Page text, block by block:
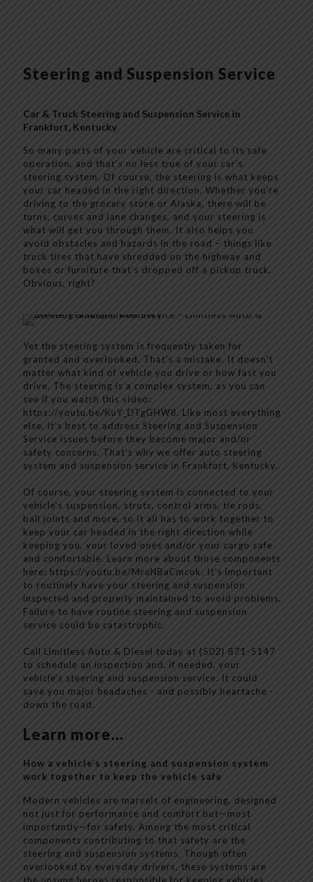
Steering and Suspension Service
Car & Truck Steering and Suspension Service in
Frankfort, Kentucky
So many parts of your vehicle are critical to its safe
operation, and that’s no less true of your car’s
steering system. Of course, the steering is what keeps
your car headed in the right direction. Whether you’re
driving to the grocery store or Alaska, there will be
turns, curves and lane changes, and your steering is
what will get you through them. It also helps you
avoid obstacles and hazards in the road – things like
truck tires that have shredded on the highway and
boxes or furniture that’s dropped off a pickup truck.
Obvious, right?
Yet the steering system is frequently taken for
granted and overlooked. That’s a mistake. It doesn't
matter what kind of vehicle you drive or how fast you
drive. The steering is a complex system, as you can
see if you watch this video:
https://youtu.be/KuY_DTgGHW8. Like most everything
else, it’s best to address Steering and Suspension
Service issues before they become major and/or
safety concerns. That's why we offer auto steering
system and suspension service in Frankfort, Kentucky.
Of course, your steering system is connected to your
vehicle's suspension, struts, control arms, tie rods,
ball joints and more, so it all has to work together to
keep your car headed in the right direction while
keeping you, your loved ones and/or your cargo safe
and comfortable. Learn more about those components
here: https://youtu.be/MraNBaCmcok. It’s important
to routinely have your steering and suspension
inspected and properly maintained to avoid problems.
Failure to have routine steering and suspension
service could be catastrophic.
Call Limitless Auto & Diesel today at (502) 871-5147
to schedule an inspection and, if needed, your
vehicle’s steering and suspension service. It could
save you major headaches - and possibly heartache -
down the road.
Learn more...
How a vehicle’s steering and suspension system
work together to keep the vehicle safe
Modern vehicles are marvels of engineering, designed
not just for performance and comfort but—most
importantly—for safety. Among the most critical
components contributing to that safety are the
steering and suspension systems. Though often
overlooked by everyday drivers, these systems are